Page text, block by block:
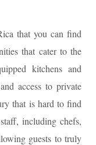
that you can find
that cater to the
kitchens and
access to private
that is hard to find
including chefs,
guests to truly